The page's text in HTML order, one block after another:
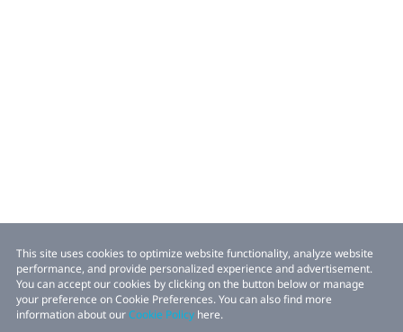
This site uses cookies to optimize website functionality, analyze website
performance, and provide personalized experience and advertisement.
You can accept our cookies by clicking on the button below or manage
your preference on Cookie Preferences. You can also find more
information about ourCookie Policy here.